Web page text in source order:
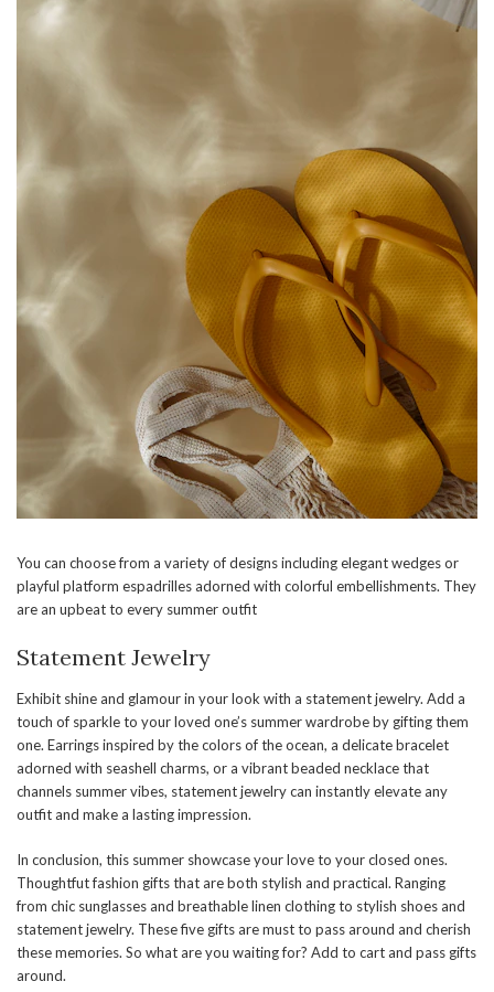
You can choose from a variety of designs including elegant wedges or
playful platform espadrilles adorned with colorful embellishments. They
are an upbeat to every summer outfit
Statement Jewelry
Exhibit shine and glamour in your look with a statement jewelry. Add a
touch of sparkle to your loved one’s summer wardrobe by gifting them
one. Earrings inspired by the colors of the ocean, a delicate bracelet
adorned with seashell charms, or a vibrant beaded necklace that
channels summer vibes, statement jewelry can instantly elevate any
outfit and make a lasting impression.
In conclusion, this summer showcase your love to your closed ones.
Thoughtfut fashion gifts that are both stylish and practical. Ranging
from chic sunglasses and breathable linen clothing to stylish shoes and
statement jewelry. These five gifts are must to pass around and cherish
these memories. So what are you waiting for? Add to cart and pass gifts
around.